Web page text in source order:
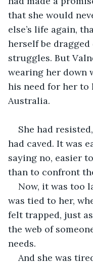
that she would
else’s life again,
herself be dragged
struggles. But
wearing her down
his need for her
Australia.
She had
had caved. It was
saying no, easier
than to confront
Now, it was too
was tied to her,
felt trapped, just
the web of
needs.
And she was